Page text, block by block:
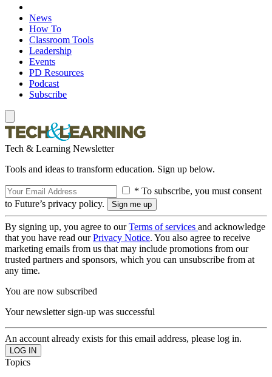
News
How To
Classroom Tools
Leadership
Events
PD Resources
Podcast
Subscribe
Tech & Learning Newsletter
Tools and ideas to transform education. Sign up below.
* To subscribe, you must consent
to Future’s privacy policy.
By signing up, you agree to ourTerms of services and acknowledge
that you have read ourPrivacy Notice. You also agree to receive
marketing emails from us that may include promotions from our
trusted partners and sponsors, which you can unsubscribe from at
any time.
You are now subscribed
Your newsletter sign-up was successful
An account already exists for this email address, please log in.
Topics